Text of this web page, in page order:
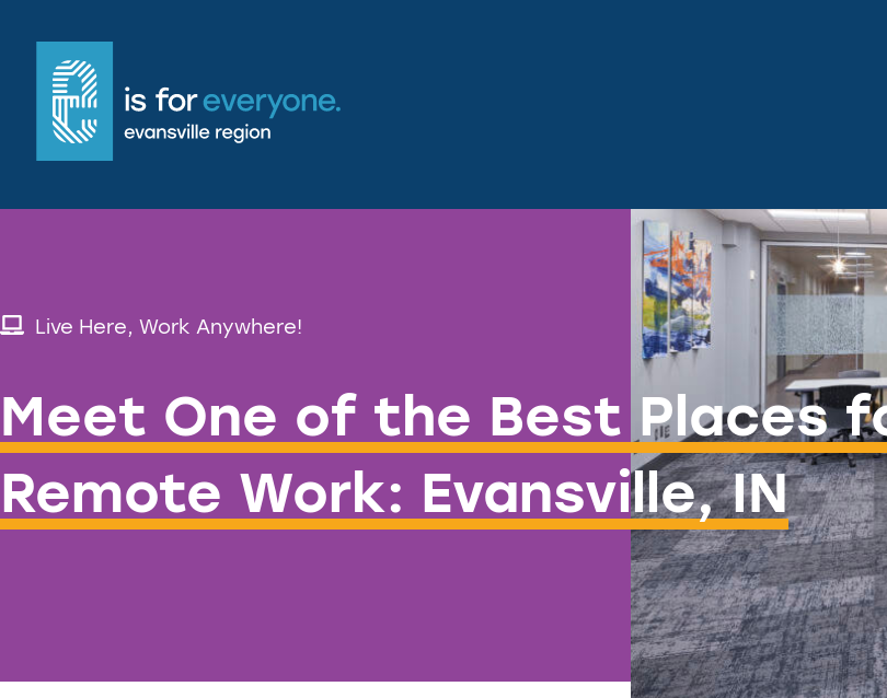
Live Here, Work Anywhere!
Meet One of the Best Places
Remote Work: Evansville, IN